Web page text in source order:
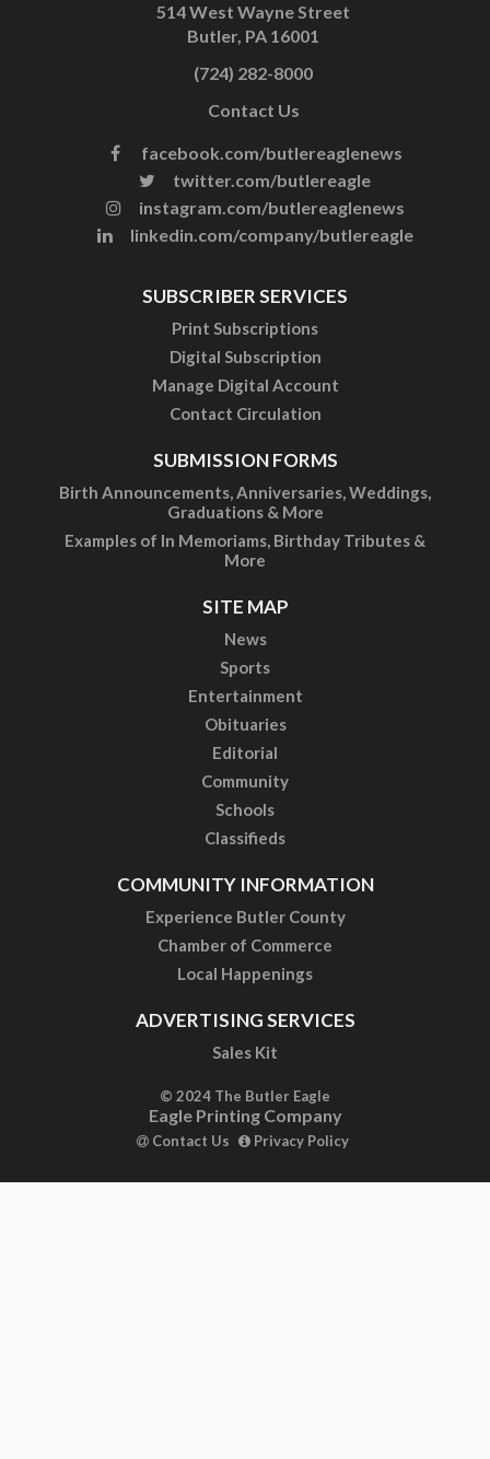
514 West Wayne Street
Butler, PA 16001
(724) 282-8000
Contact Us
facebook.com/butlereaglenews
twitter.com/butlereagle
instagram.com/butlereaglenews
linkedin.com/company/butlereagle
SUBSCRIBER SERVICES
Print Subscriptions
Digital Subscription
Manage Digital Account
Contact Circulation
SUBMISSION FORMS
Birth Announcements, Anniversaries, Weddings,
Graduations & More
Examples of In Memoriams, Birthday Tributes &
More
SITE MAP
News
Sports
Entertainment
Obituaries
Editorial
Community
Schools
Classifieds
COMMUNITY INFORMATION
Experience Butler County
Chamber of Commerce
Local Happenings
ADVERTISING SERVICES
Sales Kit
© 2024 The Butler Eagle
Eagle Printing Company
Contact Us Privacy Policy